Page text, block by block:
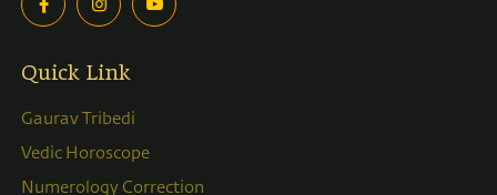
Quick Link
Gaurav Tribedi
Vedic Horoscope
Numerology Correction